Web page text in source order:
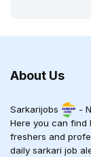
About Us
Sarkarijobs
-
Here you can find
freshers and
daily sarkari job